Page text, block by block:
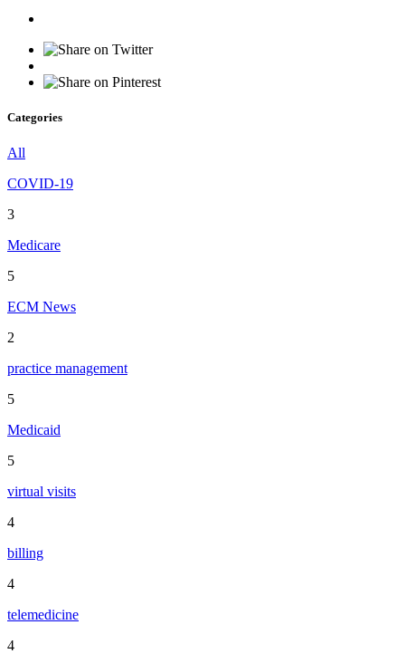
Categories
All
COVID-19
3
Medicare
5
ECM News
2
practice management
5
Medicaid
5
virtual visits
4
billing
4
telemedicine
4